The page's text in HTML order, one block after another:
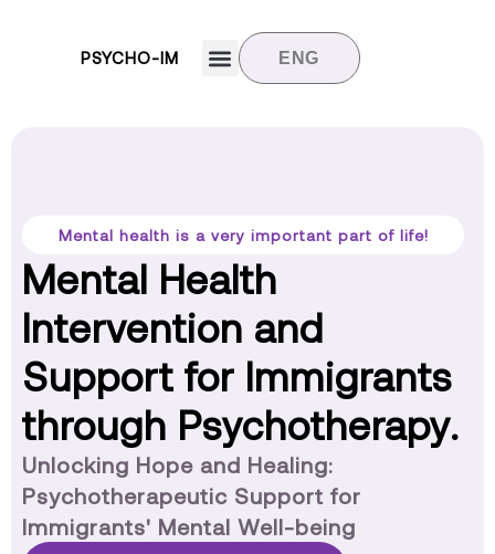
PSYCHO-IM ENG
Mental health is a very important part of life!
Mental Health
Intervention and
Support for Immigrants
through Psychotherapy.
Unlocking Hope and Healing:
Psychotherapeutic Support for
Immigrants' Mental Well-being